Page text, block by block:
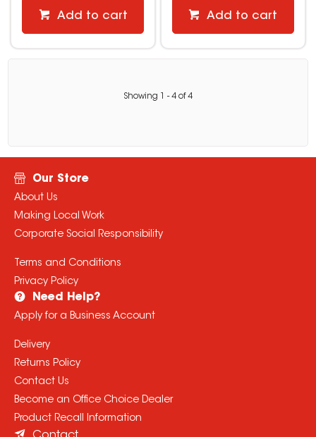
Add to cart Add to cart
Showing - 4 of4
Our Store
About Us
Making Local Work
Corporate Social Responsibility
Terms and Conditions
Privacy Policy
Need Help?
Apply for a Business Account
Delivery
Returns Policy
Contact Us
Become an Office Choice Dealer
Product Recall Information